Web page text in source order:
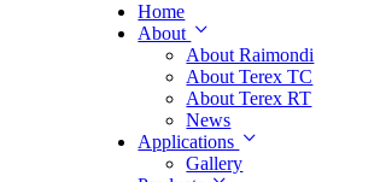
Home
About
About Raimondi
About Terex TC
About Terex RT
News
Applications
Gallery